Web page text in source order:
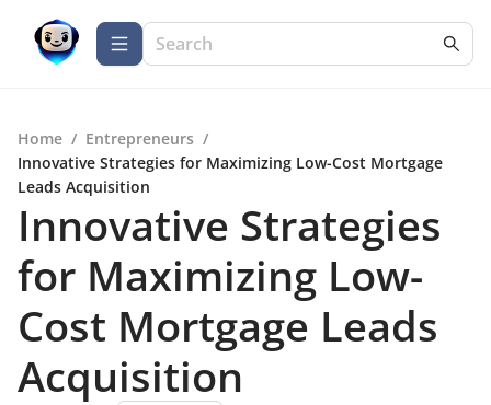
Home / Entrepreneurs /
Innovative Strategies for Maximizing Low-Cost Mortgage
Leads Acquisition
Innovative Strategies
for Maximizing Low-
Cost Mortgage Leads
Acquisition